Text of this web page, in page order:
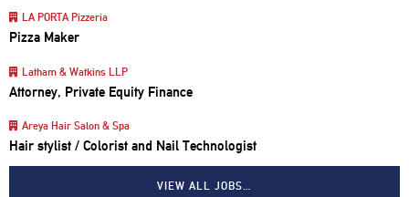
LA PORTA Pizzeria
Pizza Maker
Latham & Watkins LLP
Attorney, Private Equity Finance
Areya Hair Salon & Spa
Hair stylist / Colorist and Nail Technologist
VIEW ALL JOBS…